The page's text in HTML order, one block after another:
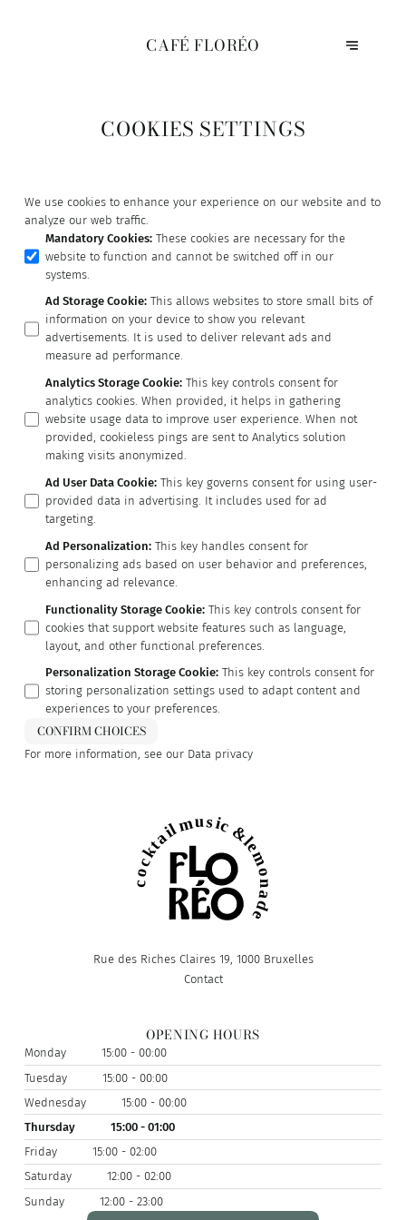
CAFÉ FLORÉO
COOKIES SETTINGS
We use cookies to enhance your experience on our website and to
analyze our web traffic.
Mandatory Cookies: These cookies are necessary for the
website to function and cannot be switched off in our
systems.
Ad Storage Cookie: This allows websites to store small bits of
information on your device to show you relevant
advertisements. It is used to deliver relevant ads and
measure ad performance.
Analytics Storage Cookie: This key controls consent for
analytics cookies. When provided, it helps in gathering
website usage data to improve user experience. When not
provided, cookieless pings are sent to Analytics solution
making visits anonymized.
Ad User Data Cookie: This key governs consent for using user-
provided data in advertising. It includes used for ad
targeting.
Ad Personalization: This key handles consent for
personalizing ads based on user behavior and preferences,
enhancing ad relevance.
Functionality Storage Cookie: This key controls consent for
cookies that support website features such as language,
layout, and other functional preferences.
Personalization Storage Cookie: This key controls consent for
storing personalization settings used to adapt content and
experiences to your preferences.
CONFIRM CHOICES
For more information, see our Data privacy
Rue des Riches Claires 19, 1000 Bruxelles
Contact
OPENING HOURS
Monday
15:00 - 00:00
Tuesday
15:00 - 00:00
Wednesday
15:00 - 00:00
Thursday
15:00 - 01:00
Friday
15:00 - 02:00
Saturday
12:00 - 02:00
Sunday
12:00 - 23:00